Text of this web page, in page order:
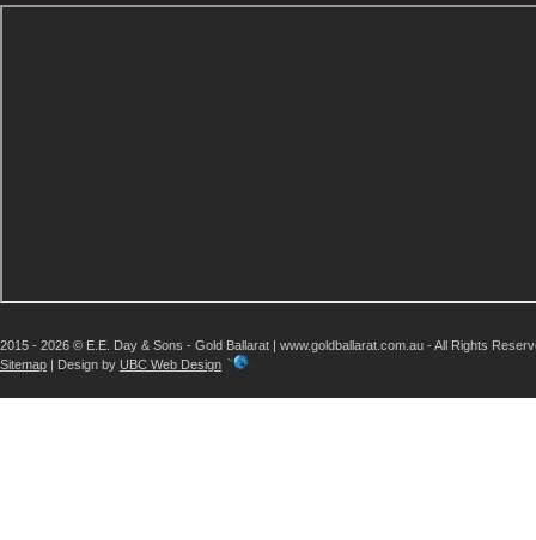
2015 - 2026 © E.E. Day & Sons - Gold Ballarat | www.goldballarat.com.au - All Rights
Sitemap | Design by UBC Web Design